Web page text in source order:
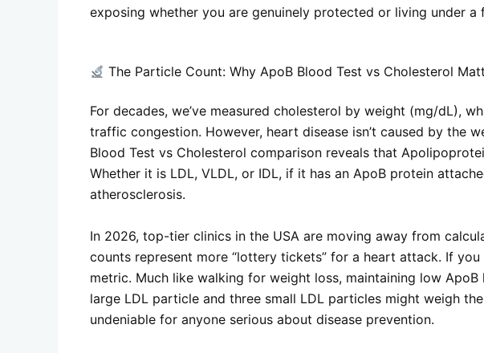
exposing whether you are genuinely protected or living under
The Particle Count: Why ApoB Blood Test vs Cholesterol
For decades, we’ve measured cholesterol by weight (mg/dL),
traffic congestion. However, heart disease isn’t caused by the
Blood Test vs Cholesterol comparison reveals that
Whether it is LDL, VLDL, or IDL, if it has an ApoB protein
atherosclerosis.
In 2026, top-tier clinics in the USA are moving away from
counts represent more “lottery tickets” for a heart attack. If
metric. Much like walking for weight loss, maintaining low
large LDL particle and three small LDL particles might weigh
undeniable for anyone serious about disease prevention.